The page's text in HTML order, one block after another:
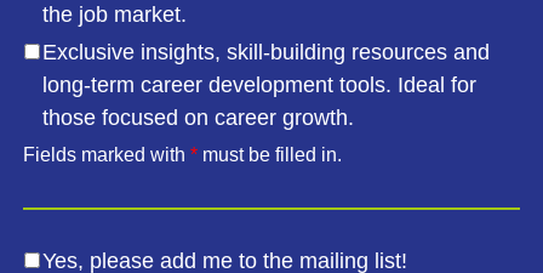
the job market.
Exclusive insights, skill-building resources and
long-term career development tools. Ideal for
those focused on career growth.
Fields marked with * must be filled in.
Yes, please add me to the mailing list!